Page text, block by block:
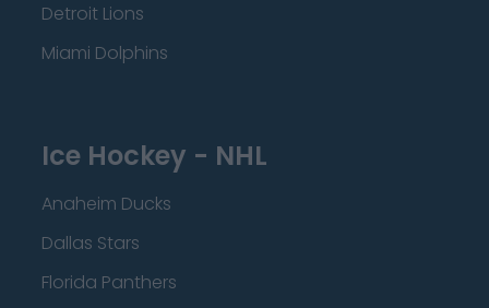
Detroit Lions
Miami Dolphins
Ice Hockey - NHL
Anaheim Ducks
Dallas Stars
Florida Panthers